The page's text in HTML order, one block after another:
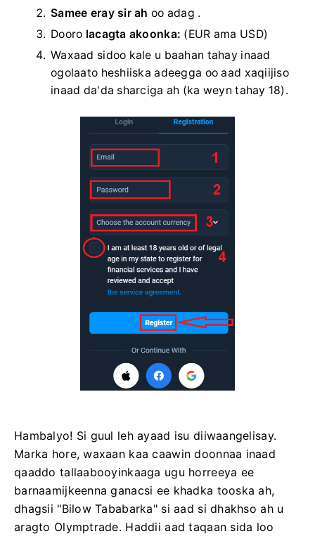
Samee eray sir ah oo adag .
Dooro lacagta akoonka: (EUR ama USD)
Waxaad sidoo kale u baahan tahay inaad
ogolaato heshiiska adeegga oo aad xaqiijiso
inaad da'da sharciga ah (ka weyn tahay 18).
Hambalyo! Si guul leh ayaad isu diiwaangelisay.
Marka hore, waxaan kaa caawin doonnaa inaad
qaaddo tallaabooyinkaaga ugu horreeya ee
barnaamijkeenna ganacsi ee khadka tooska ah,
dhagsii "Bilow Tababarka" si aad si dhakhso ah u
aragto Olymptrade. Haddii aad taqaan sida loo